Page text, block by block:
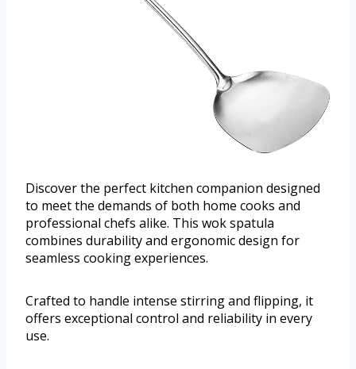
Discover the perfect kitchen companion designed
to meet the demands of both home cooks and
professional chefs alike. This wok spatula
combines durability and ergonomic design for
seamless cooking experiences.
Crafted to handle intense stirring and flipping, it
offers exceptional control and reliability in every
use.